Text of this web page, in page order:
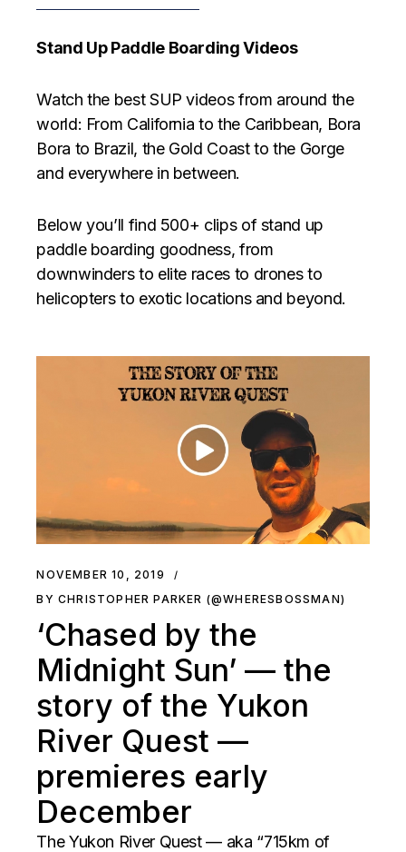
Stand Up Paddle Boarding Videos
Watch the best SUP videos from around the
world: From California to the Caribbean, Bora
Bora to Brazil, the Gold Coast to the Gorge
and everywhere in between.
Below you’ll find 500+ clips of stand up
paddle boarding goodness, from
downwinders to elite races to drones to
helicopters to exotic locations and beyond.
NOVEMBER 10, 2019
BY CHRISTOPHER PARKER (@WHERESBOSSMAN)
‘Chased by the
Midnight Sun’ — the
story of the Yukon
River Quest —
premieres early
December
The Yukon River Quest — aka “715km of